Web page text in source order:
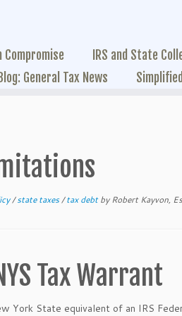
Compromise IRS and State
Blog: General Tax News
/state taxes/tax debtbyRobert Kayvon,
Tax Warrant
State equivalent of an IRS